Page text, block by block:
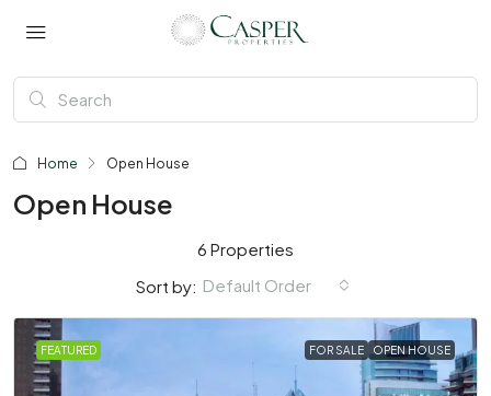
Home Open House
Open House
6 Properties
Sort by: Default Order
FEATURED FOR SALE OPEN HOUSE